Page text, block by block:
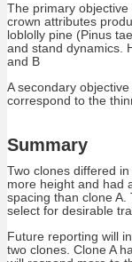
The primary
crown attributes
loblolly pine (Pinus
and stand dynamics.
and B
A secondary
correspond to the
Summary
Two clones differed
more height and had
spacing than clone
select for desirable
Future reporting will
two clones. Clone A